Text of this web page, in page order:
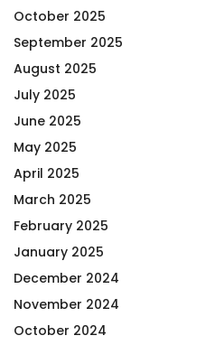
October 2025
September 2025
August 2025
July 2025
June 2025
May 2025
April 2025
March 2025
February 2025
January 2025
December 2024
November 2024
October 2024